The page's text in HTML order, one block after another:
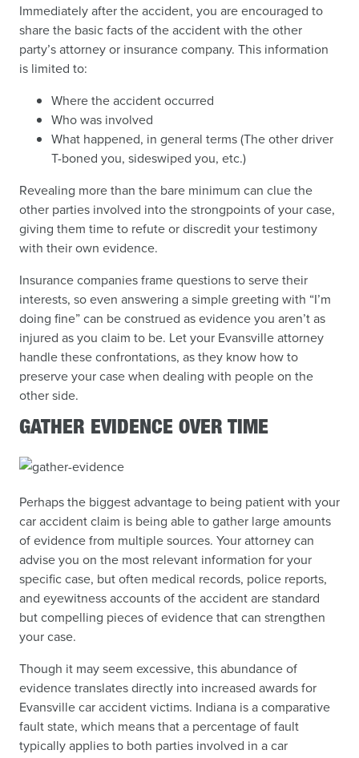
Immediately after the accident, you are encouraged to
share the basic facts of the accident with the other
party’s attorney or insurance company. This information
is limited to:
Where the accident occurred
Who was involved
What happened, in general terms (The other driver
T-boned you, sideswiped you, etc.)
Revealing more than the bare minimum can clue the
other parties involved into the strongpoints of your case,
giving them time to refute or discredit your testimony
with their own evidence.
Insurance companies frame questions to serve their
interests, so even answering a simple greeting with “I’m
doing fine” can be construed as evidence you aren’t as
injured as you claim to be. Let your Evansville attorney
handle these confrontations, as they know how to
preserve your case when dealing with people on the
other side.
GATHER EVIDENCE OVER TIME
Perhaps the biggest advantage to being patient with your
car accident claim is being able to gather large amounts
of evidence from multiple sources. Your attorney can
advise you on the most relevant information for your
specific case, but often medical records, police reports,
and eyewitness accounts of the accident are standard
but compelling pieces of evidence that can strengthen
your case.
Though it may seem excessive, this abundance of
evidence translates directly into increased awards for
Evansville car accident victims. Indiana is a comparative
fault state, which means that a percentage of fault
typically applies to both parties involved in a car